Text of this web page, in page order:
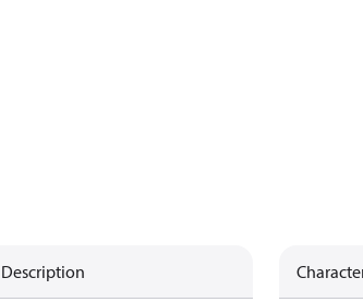
Description